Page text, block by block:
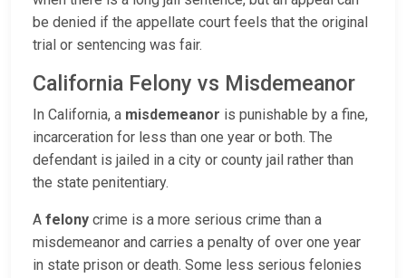
be denied if the appellate court feels that the original
trial or sentencing was fair.
California Felony vs Misdemeanor
In California, a misdemeanor is punishable by a fine,
incarceration for less than one year or both. The
defendant is jailed in a city or county jail rather than
the state penitentiary.
A felony crime is a more serious crime than a
misdemeanor and carries a penalty of over one year
in state prison or death. Some less serious felonies